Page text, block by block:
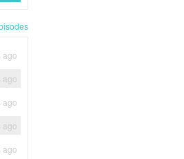
ago
ago
ago
ago
ago